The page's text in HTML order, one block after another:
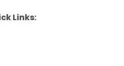
Links: